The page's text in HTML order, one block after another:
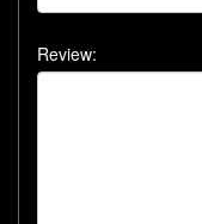
Review: